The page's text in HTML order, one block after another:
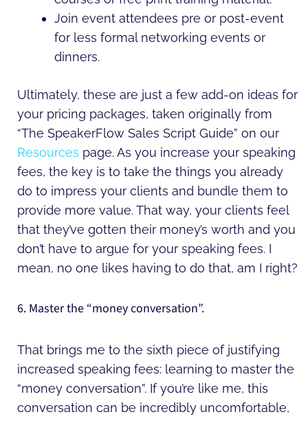
Join event attendees pre or post-event
for less formal networking events or
dinners.
Ultimately, these are just a few add-on ideas for
your pricing packages, taken originally from
“The SpeakerFlow Sales Script Guide” on our
Resources page. As you increase your speaking
fees, the key is to take the things you already
do to impress your clients and bundle them to
provide more value. That way, your clients feel
that they’ve gotten their money’s worth and you
don’t have to argue for your speaking fees. I
mean, no one likes having to do that, am I right?
6. Master the “money conversation”.
That brings me to the sixth piece of justifying
increased speaking fees: learning to master the
“money conversation”. If you’re like me, this
conversation can be incredibly uncomfortable,